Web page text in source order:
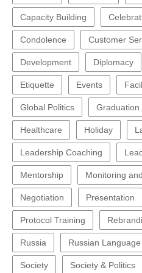
Capacity Building
Condolence Customer
Development Diplomacy
Etiquette Events
Global Politics Graduation
Healthcare Holiday
Leadership Coaching
Mentorship Monitoring
Negotiation Presentation
Protocol Training
Russia Russian Language
Society Society & Politics